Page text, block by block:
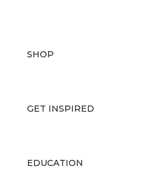
SHOP
GET INSPIRED
EDUCATION